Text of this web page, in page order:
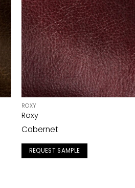
ROXY
Roxy
Cabernet
REQUEST SAMPLE